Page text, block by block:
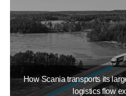
How Scania transports its
logistics flow